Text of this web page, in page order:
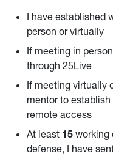
I have established
person or virtually
If meeting in
through 25Live
If meeting virtually
mentor to
remote access
At least 15 working
defense, I have